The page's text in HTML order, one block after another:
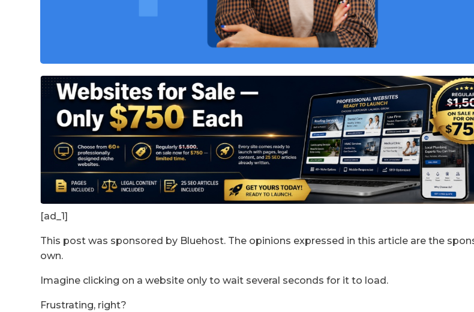
[ad_1]
This post was sponsored by Bluehost. The opinions expressed in this article are the
own.
Imagine clicking on a website only to wait several seconds for it to load.
Frustrating, right?